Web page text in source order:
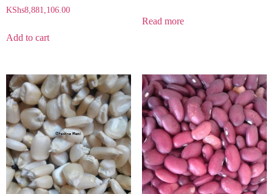
KShs8,881,106.00
Add to cart
Read more